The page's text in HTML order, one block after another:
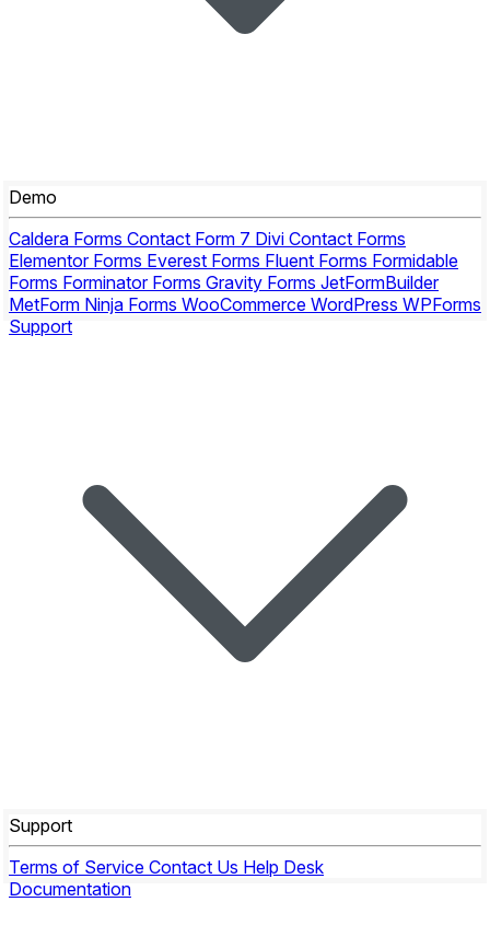
Demo
Caldera Forms Contact Form 7 Divi Contact Forms
Elementor Forms Everest Forms Fluent Forms Formidable
Forms Forminator Forms Gravity Forms JetFormBuilder
MetForm Ninja Forms WooCommerce WordPress WPForms
Support
Support
Terms of Service Contact Us Help Desk
Documentation